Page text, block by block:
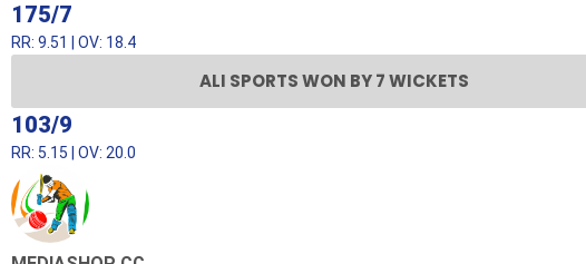
175/7
RR: 9.51 | OV: 18.4
ALI SPORTS WON BY 7 WICKETS
103/9
RR: 5.15 | OV: 20.0